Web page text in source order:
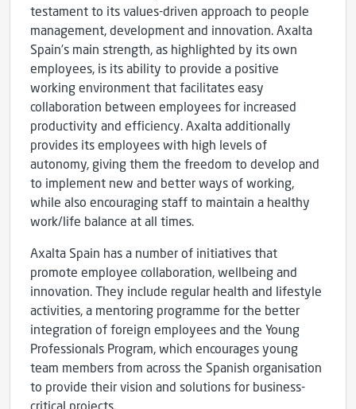
testament to its values-driven approach to people
management, development and innovation. Axalta
Spain’s main strength, as highlighted by its own
employees, is its ability to provide a positive
working environment that facilitates easy
collaboration between employees for increased
productivity and efficiency. Axalta additionally
provides its employees with high levels of
autonomy, giving them the freedom to develop and
to implement new and better ways of working,
while also encouraging staff to maintain a healthy
work/life balance at all times.
Axalta Spain has a number of initiatives that
promote employee collaboration, wellbeing and
innovation. They include regular health and lifestyle
activities, a mentoring programme for the better
integration of foreign employees and the Young
Professionals Program, which encourages young
team members from across the Spanish organisation
to provide their vision and solutions for business-
critical projects.